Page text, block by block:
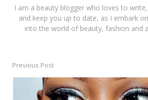
I am a beauty blogger who loves to
and keep you up to date, as I embark
into the world of beauty, fashion and
Post
navigation
Previous Post